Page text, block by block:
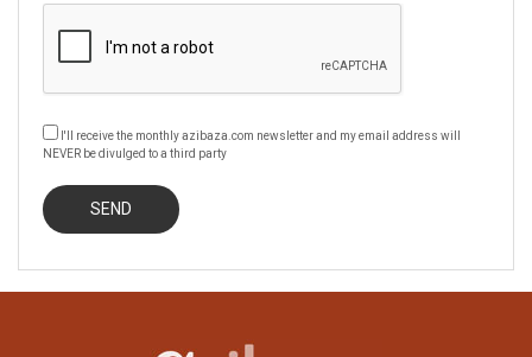
I'll receive the monthly azibaza.com newsletter and my email address will
NEVER be divulged to a third party